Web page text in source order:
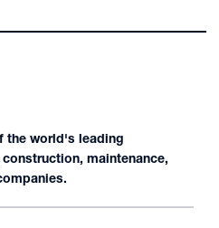
the world's leading
maintenance,